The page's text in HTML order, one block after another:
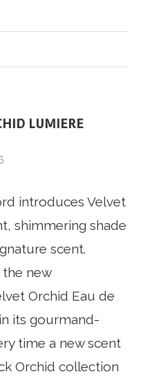
LUMIERE
introduces Velvet
shimmering shade
scent.
new
Orchid Eau de
its gourmand-
time a new scent
Orchid collection